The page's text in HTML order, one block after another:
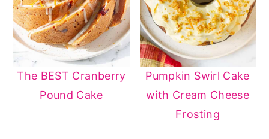
The BEST Cranberry
Pound Cake
Pumpkin Swirl Cake
with Cream Cheese
Frosting